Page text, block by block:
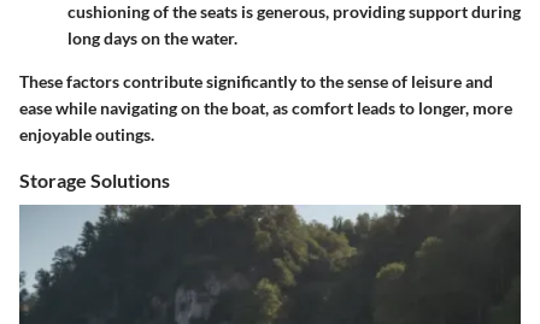
cushioning of the seats is generous, providing support during
long days on the water.
These factors contribute significantly to the sense of leisure and
ease while navigating on the boat, as comfort leads to longer, more
enjoyable outings.
Storage Solutions